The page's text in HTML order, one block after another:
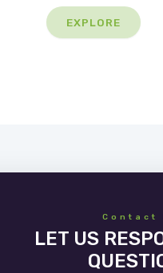
EXPLORE
Contact
LET US